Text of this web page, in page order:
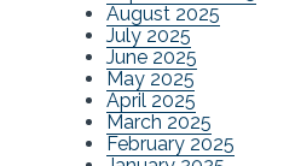
August 2025
July 2025
June 2025
May 2025
April 2025
March 2025
February 2025